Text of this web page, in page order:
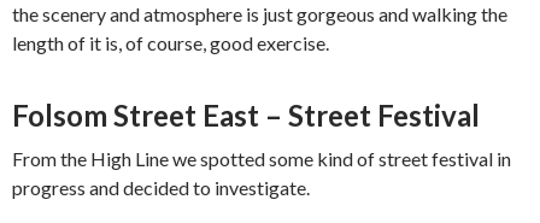
the scenery and atmosphere is just gorgeous and walking the
length of it is, of course, good exercise.
Folsom Street East – Street Festival
From the High Line we spotted some kind of street festival in
progress and decided to investigate.